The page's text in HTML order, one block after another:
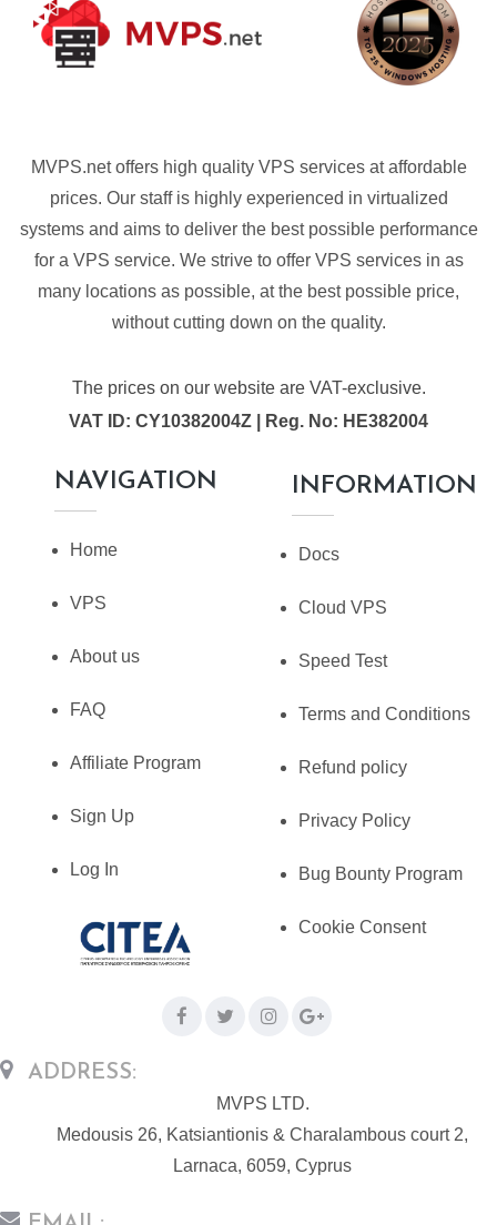
MVPS.net offers high quality VPS services at affordable
prices. Our staff is highly experienced in virtualized
systems and aims to deliver the best possible performance
for a VPS service. We strive to offer VPS services in as
many locations as possible, at the best possible price,
without cutting down on the quality.
The prices on our website are VAT-exclusive.
VAT ID: CY10382004Z | Reg. No: HE382004
NAVIGATION
Home
VPS
About us
FAQ
Affiliate Program
Sign Up
Log In
INFORMATION
Docs
Cloud VPS
Speed Test
Terms and Conditions
Refund policy
Privacy Policy
Bug Bounty Program
Cookie Consent
ADDRESS:
MVPS LTD.
Medousis 26, Katsiantionis & Charalambous court 2,
Larnaca, 6059, Cyprus